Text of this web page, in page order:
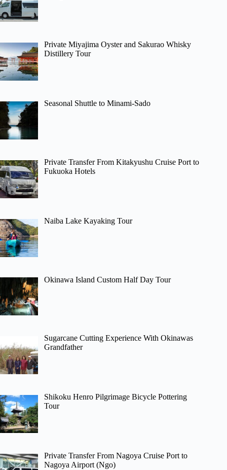
Private Miyajima Oyster and Sakurao Whisky
Distillery Tour
Seasonal Shuttle to Minami-Sado
Private Transfer From Kitakyushu Cruise Port to
Fukuoka Hotels
Naiba Lake Kayaking Tour
Okinawa Island Custom Half Day Tour
Sugarcane Cutting Experience With Okinawas
Grandfather
Shikoku Henro Pilgrimage Bicycle Pottering
Tour
Private Transfer From Nagoya Cruise Port to
Nagoya Airport (Ngo)